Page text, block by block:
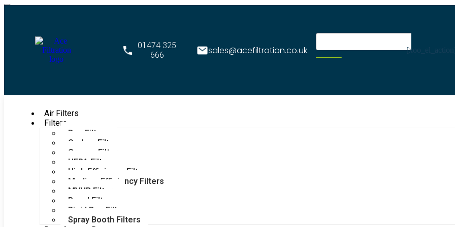
01474 325
666
sales@acefiltration.co.uk
Air Filters
Filters
Bag Filters
Carbon Filters
Grease Filters
HEPA Filters
High Efficiency Filters
Medium Efficiency Filters
MVHR Filters
Panel Filters
Rigid Bag Filters
Spray Booth Filters